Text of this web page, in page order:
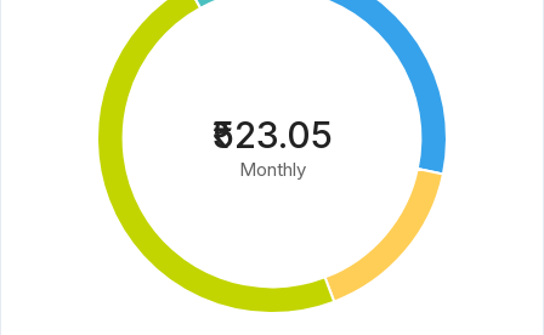
₹523.05
Monthly